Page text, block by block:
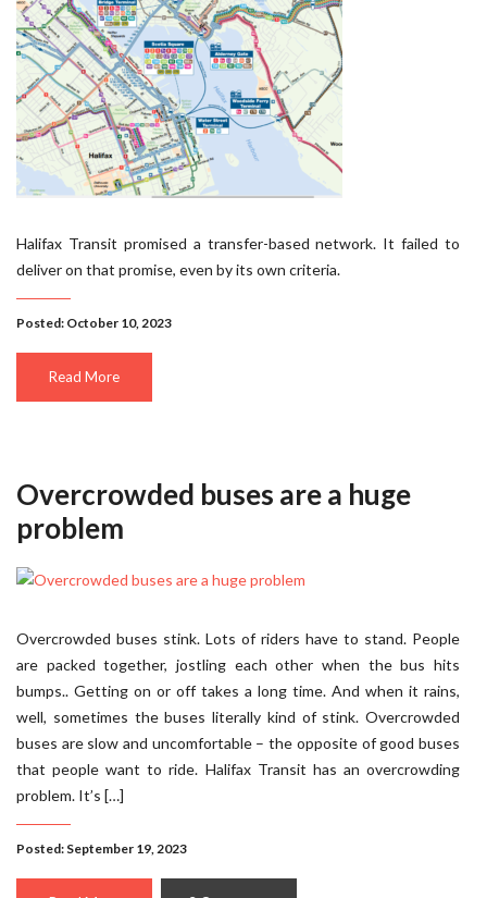
Halifax Transit promised a transfer-based network. It failed to
deliver on that promise, even by its own criteria.
Posted: October 10, 2023
Read More
Overcrowded buses are a huge
problem
Overcrowded buses stink. Lots of riders have to stand. People
are packed together, jostling each other when the bus hits
bumps.. Getting on or off takes a long time. And when it rains,
well, sometimes the buses literally kind of stink. Overcrowded
buses are slow and uncomfortable – the opposite of good buses
that people want to ride. Halifax Transit has an overcrowding
problem. It’s […]
Posted: September 19, 2023